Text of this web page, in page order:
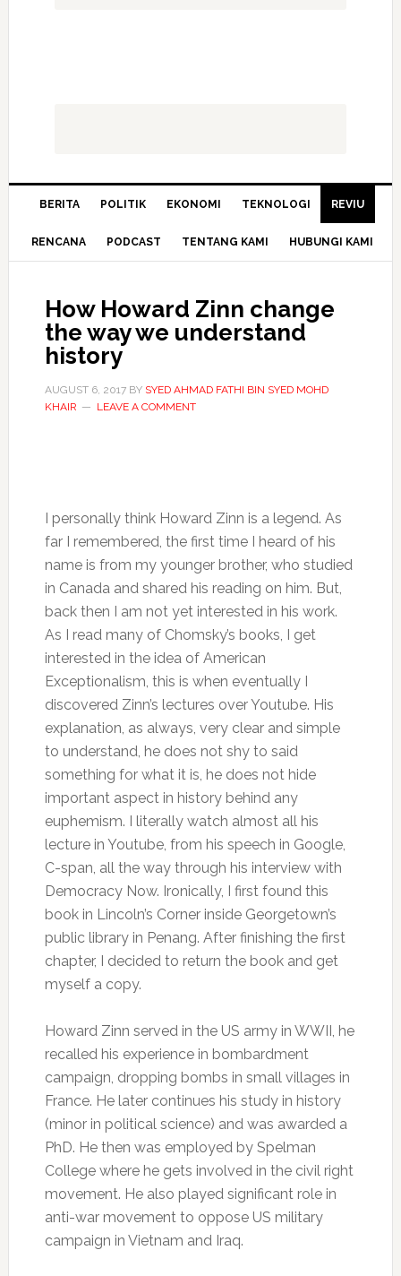
BERITA POLITIK EKONOMI TEKNOLOGI REVIU
RENCANA PODCAST TENTANG KAMI HUBUNGI KAMI
How Howard Zinn change
the way we understand
history
AUGUST 6, 2017BY SYED AHMAD FATHI BIN SYED MOHD
KHAIR
LEAVE A COMMENT
I personally think Howard Zinn is a legend. As
far I remembered, the first time I heard of his
name is from my younger brother, who studied
in Canada and shared his reading on him. But,
back then I am not yet interested in his work.
As I read many of Chomsky’s books, I get
interested in the idea of American
Exceptionalism, this is when eventually I
discovered Zinn’s lectures over Youtube. His
explanation, as always, very clear and simple
to understand, he does not shy to said
something for what it is, he does not hide
important aspect in history behind any
euphemism. I literally watch almost all his
lecture in Youtube, from his speech in Google,
C-span, all the way through his interview with
Democracy Now. Ironically, I first found this
book in Lincoln’s Corner inside Georgetown’s
public library in Penang. After finishing the first
chapter, I decided to return the book and get
myself a copy.
Howard Zinn served in the US army in WWII, he
recalled his experience in bombardment
campaign, dropping bombs in small villages in
France. He later continues his study in history
(minor in political science) and was awarded a
PhD. He then was employed by Spelman
College where he gets involved in the civil right
movement. He also played significant role in
anti-war movement to oppose US military
campaign in Vietnam and Iraq.